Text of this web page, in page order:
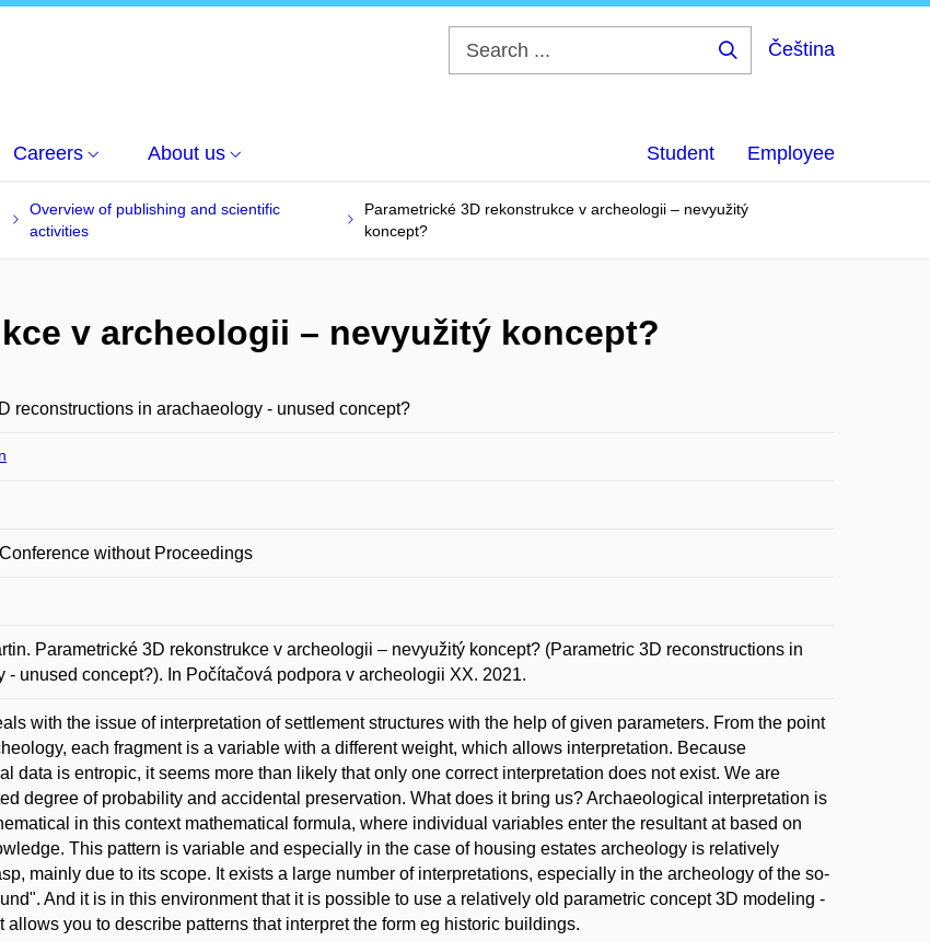
Čeština
Careers About us Student Employee
Overview of publishing and scientific
activities
Parametrické 3D rekonstrukce v archeologii – nevyužitý
koncept?
v archeologii – nevyužitý koncept?
reconstructions in arachaeology - unused concept?
without Proceedings
Parametrické 3D rekonstrukce v archeologii – nevyužitý koncept? (Parametric 3D reconstructions in
- unused concept?). In Počítačová podpora v archeologii XX. 2021.
with the issue of interpretation of settlement structures with the help of given parameters. From the point
each fragment is a variable with a different weight, which allows interpretation. Because
data is entropic, it seems more than likely that only one correct interpretation does not exist. We are
degree of probability and accidental preservation. What does it bring us? Archaeological interpretation is
in this context mathematical formula, where individual variables enter the resultant at based on
This pattern is variable and especially in the case of housing estates archeology is relatively
mainly due to its scope. It exists a large number of interpretations, especially in the archeology of the so-
And it is in this environment that it is possible to use a relatively old parametric concept 3D modeling -
allows you to describe patterns that interpret the form eg historic buildings.